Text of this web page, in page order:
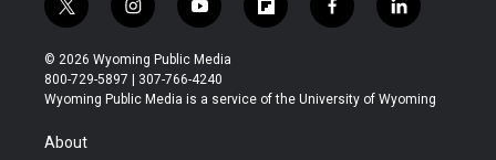
t
w
i
t
t
r
i
n
s
t
a
y
o
u
t
u
f
l
b
f
a
b
l
i
e
© 2026 Wyoming Public Media
800-729-5897 | 307-766-4240
Wyoming Public Media is a service of the University of Wyoming
About